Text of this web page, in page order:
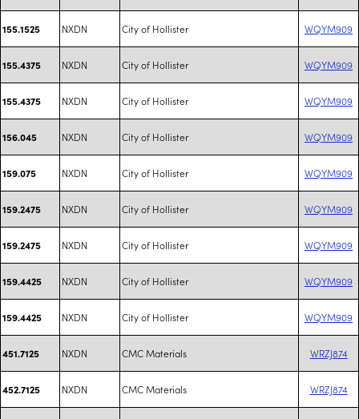
155.1525 NXDN City of Hollister WQYM909
155.4375 NXDN City of Hollister WQYM909
155.4375 NXDN City of Hollister WQYM909
156.045 NXDN City of Hollister WQYM909
159.075 NXDN City of Hollister WQYM909
159.2475 NXDN City of Hollister WQYM909
159.2475 NXDN City of Hollister WQYM909
159.4425 NXDN City of Hollister WQYM909
159.4425 NXDN City of Hollister WQYM909
451.7125 NXDN CMC Materials WRZJ874
452.7125 NXDN CMC Materials WRZJ874